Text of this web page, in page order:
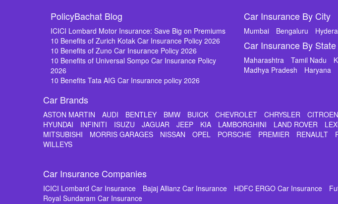
PolicyBachat Blog
ICICI Lombard Motor Insurance: Save Big on Premiums
10 Benefits of Zurich Kotak Car Insurance Policy 2026
10 Benefits of Zuno Car Insurance Policy 2026
10 Benefits of Universal Sompo Car Insurance Policy
2026
10 Benefits Tata AIG Car Insurance policy 2026
Car Insurance By City
Mumbai Bengaluru
Car Insurance By State
Maharashtra Tamil Nadu
Madhya Pradesh
Haryana
Car Brands
ASTON MARTIN AUDI BENTLEY BMW BUICK CHEVROLET CHRYSLER CITROEN
HYUNDAI
INFINITI ISUZU JAGUAR JEEP KIA LAMBORGHINI LAND ROVER
MITSUBISHI
MORRIS GARAGES NISSAN OPEL PORSCHE PREMIER RENAULT
WILLEYS
Car Insurance Companies
ICICI Lombard Car Insurance Bajaj Allianz Car Insurance HDFC ERGO Car Insurance
Royal Sundaram Car Insurance